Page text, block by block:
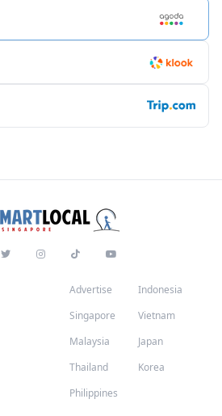
Advertise
Singapore
Malaysia
Thailand
Philippines
Indonesia
Vietnam
Japan
Korea